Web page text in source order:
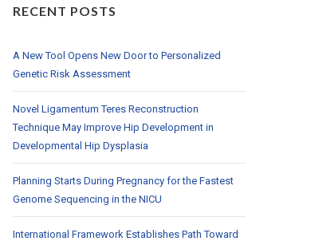
RECENT POSTS
A New Tool Opens New Door to Personalized
Genetic Risk Assessment
Novel Ligamentum Teres Reconstruction
Technique May Improve Hip Development in
Developmental Hip Dysplasia
Planning Starts During Pregnancy for the Fastest
Genome Sequencing in the NICU
International Framework Establishes Path Toward